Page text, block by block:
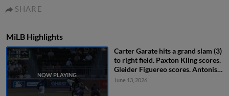
SHARE
MiLB Highlights
Carter Garate hits a grand slam (3)
to right field. Paxton Kling scores.
Gleider Figuereo scores. Antonis
Macias scores.
June 13, 2026